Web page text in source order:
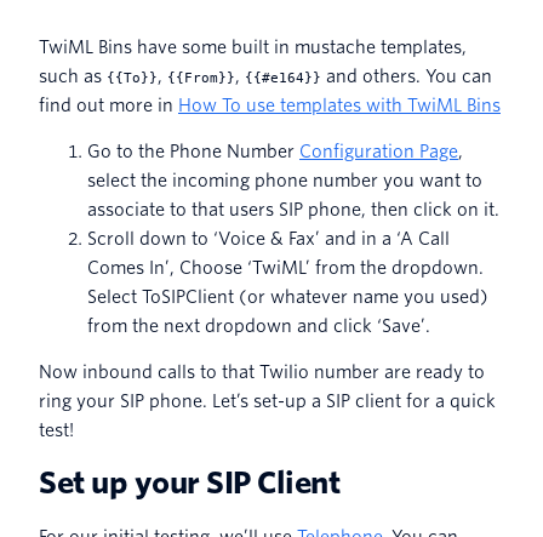
TwiML Bins have some built in mustache templates,
such as {{To}}, {{From}}, {{#e164}} and others. You can
find out more in How To use templates with TwiML Bins
Go to the Phone Number Configuration Page,
select the incoming phone number you want to
associate to that users SIP phone, then click on it.
Scroll down to ‘Voice & Fax’ and in a ‘A Call
Comes In’, Choose ‘TwiML’ from the dropdown.
Select ToSIPClient (or whatever name you used)
from the next dropdown and click ‘Save’.
Now inbound calls to that Twilio number are ready to
ring your SIP phone. Let’s set-up a SIP client for a quick
test!
Set up your SIP Client